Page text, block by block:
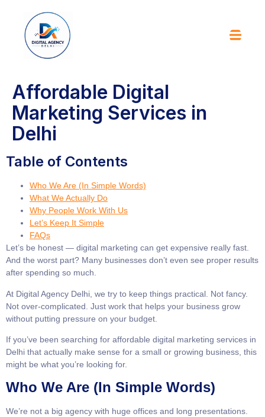
Affordable Digital
Marketing Services in
Delhi
Table of Contents
Who We Are (In Simple Words)
What We Actually Do
Why People Work With Us
Let’s Keep It Simple
FAQs
Let’s be honest — digital marketing can get expensive really fast.
And the worst part? Many businesses don’t even see proper results
after spending so much.
At Digital Agency Delhi, we try to keep things practical. Not fancy.
Not over-complicated. Just work that helps your business grow
without putting pressure on your budget.
If you’ve been searching for affordable digital marketing services in
Delhi that actually make sense for a small or growing business, this
might be what you’re looking for.
Who We Are (In Simple Words)
We’re not a big agency with huge offices and long presentations.